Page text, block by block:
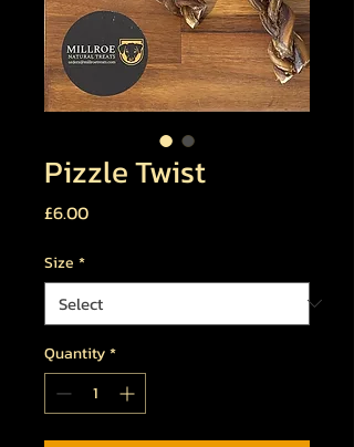
Pizzle Twist
£6.00Price
Size *
Quantity*